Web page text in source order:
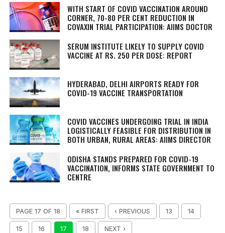
WITH START OF COVID VACCINATION AROUND
CORNER, 70-80 PER CENT REDUCTION IN
COVAXIN TRIAL PARTICIPATION: AIIMS DOCTOR
SERUM INSTITUTE LIKELY TO SUPPLY COVID
VACCINE AT RS. 250 PER DOSE: REPORT
HYDERABAD, DELHI AIRPORTS READY FOR
COVID-19 VACCINE TRANSPORTATION
COVID VACCINES UNDERGOING TRIAL IN INDIA
LOGISTICALLY FEASIBLE FOR DISTRIBUTION IN
BOTH URBAN, RURAL AREAS: AIIMS DIRECTOR
ODISHA STANDS PREPARED FOR COVID-19
VACCINATION, INFORMS STATE GOVERNMENT TO
CENTRE
PAGE 17 OF 18 « FIRST ‹ PREVIOUS 13 14
15 16 17 18 NEXT ›